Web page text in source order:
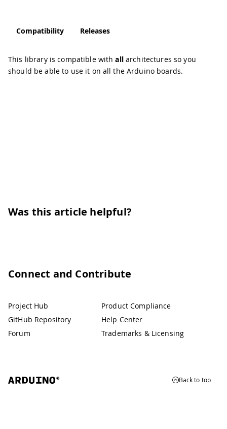
Compatibility Releases
This library is compatible withallarchitectures so you
should be able to use it on all the Arduino boards.
Was this article helpful?
Connect and Contribute
Project Hub
GitHub Repository
Forum
Product Compliance
Help Center
Trademarks & Licensing
Back to top